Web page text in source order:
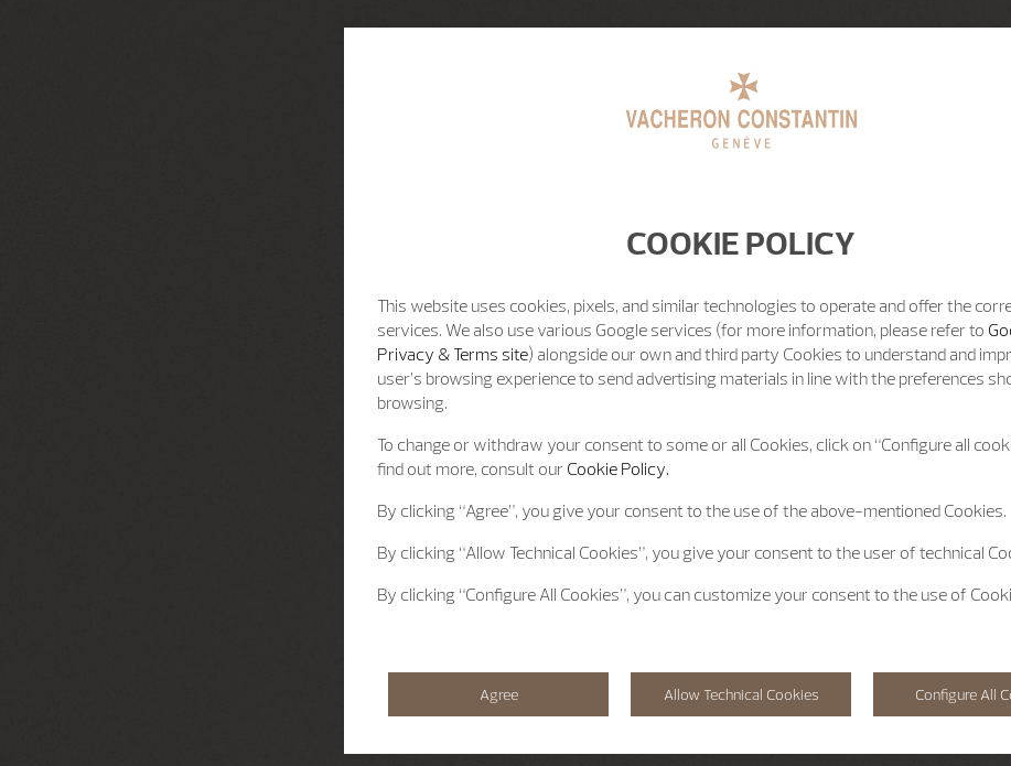
COOKIE POLICY
This website uses cookies, pixels, and similar technologies to operate and offer the
services. We also use various Google services (for more information, please refer to
Privacy & Terms site) alongside our own and third party Cookies to understand and
user’s browsing experience to send advertising materials in line with the preferences
browsing.
To change or withdraw your consent to some or all Cookies, click on “Configure all
find out more, consult our Cookie Policy.
By clicking “Agree”, you give your consent to the use of the above-mentioned Cookies.
By clicking “Allow Technical Cookies”, you give your consent to the user of technical
By clicking “Configure All Cookies”, you can customize your consent to the use of
Agree Allow Technical Cookies Configure All